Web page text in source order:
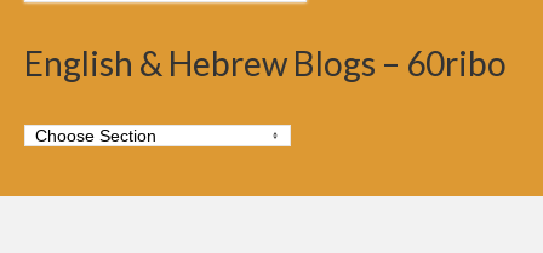
English & Hebrew Blogs – 60ribo